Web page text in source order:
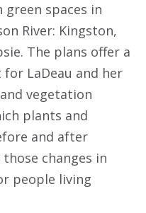
spaces in
River: Kingston,
The plans offer a
LaDeau and her
vegetation
plants and
and after
changes in
people living